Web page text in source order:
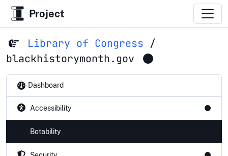
Project
Library of Congress /
blackhistorymonth.gov
Dashboard
Accessibility
Botability